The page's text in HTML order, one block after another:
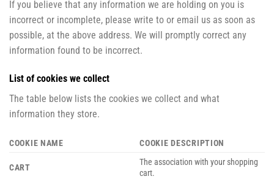
If you believe that any information we are holding on you is
incorrect or incomplete, please write to or email us as soon as
possible, at the above address. We will promptly correct any
information found to be incorrect.
List of cookies we collect
The table below lists the cookies we collect and what
information they store.
COOKIE NAME COOKIE DESCRIPTION
CART
The association with your shopping
cart.